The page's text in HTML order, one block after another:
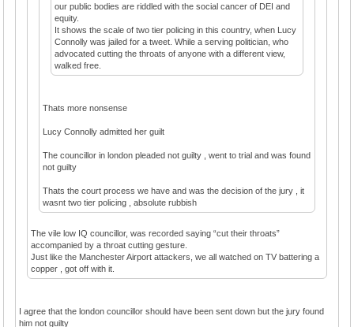
our public bodies are riddled with the social cancer of DEI and
equity.
It shows the scale of two tier policing in this country, when Lucy
Connolly was jailed for a tweet. While a serving politician, who
advocated cutting the throats of anyone with a different view,
walked free.
Thats more nonsense
Lucy Connolly admitted her guilt
The councillor in london pleaded not guilty , went to trial and was found
not guilty
Thats the court process we have and was the decision of the jury , it
wasnt two tier policing , absolute rubbish
The vile low IQ councillor, was recorded saying “cut their throats”
accompanied by a throat cutting gesture.
Just like the Manchester Airport attackers, we all watched on TV battering a
copper , got off with it.
I agree that the london councillor should have been sent down but the jury found
him not guilty